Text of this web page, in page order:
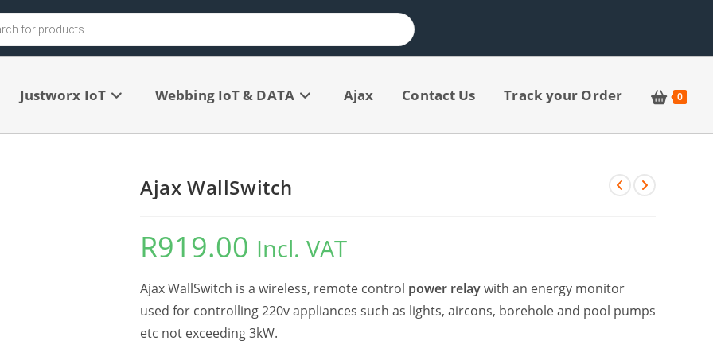
Justworx IoT Webbing IoT & DATA Ajax Contact Us Track your Order 0
Ajax WallSwitch
R919.00 Incl. VAT
Ajax WallSwitch is a wireless, remote control power relaywith an energy monitor
used for controlling 220v appliances such as lights, aircons, borehole and pool pumps
etc not exceeding 3kW.